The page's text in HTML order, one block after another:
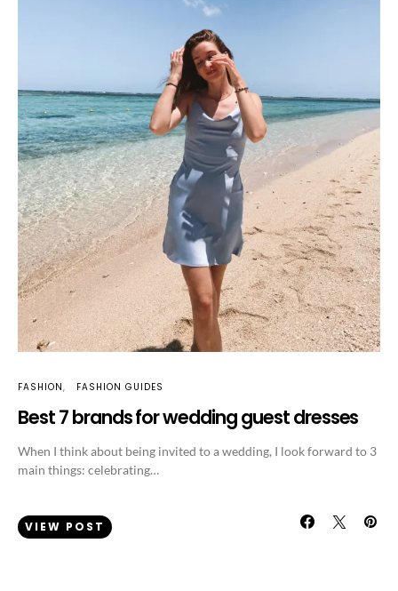
FASHION FASHION GUIDES
Best 7 brands for wedding guest dresses
When I think about being invited to a wedding, I look forward to 3
main things: celebrating…
VIEW POST